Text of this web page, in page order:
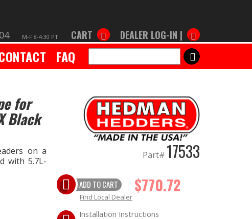
M-F 8-4:30 PT CART DEALER LOG-IN |
FAQ SEARCH
for
Black
on a
with 5.7L-
Part#17533
ADD TO CART $770.72
Find Local Dealer
Installation Instructions